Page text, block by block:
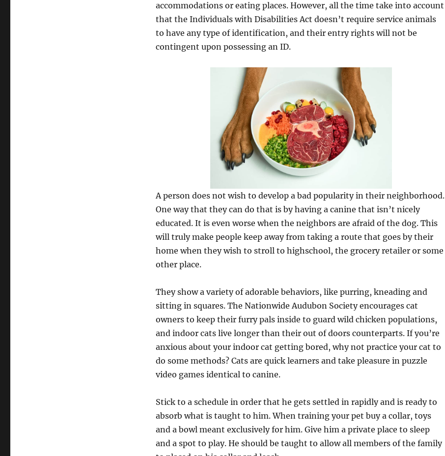
accommodations or eating places. However, all the time take into account
that the Individuals with Disabilities Act doesn’t require service animals
to have any type of identification, and their entry rights will not be
contingent upon possessing an ID.
A person does not wish to develop a bad popularity in their neighborhood.
One way that they can do that is by having a canine that isn’t nicely
educated. It is even worse when the neighbors are afraid of the dog. This
will truly make people keep away from taking a route that goes by their
home when they wish to stroll to highschool, the grocery retailer or some
other place.
They show a variety of adorable behaviors, like purring, kneading and
sitting in squares. The Nationwide Audubon Society encourages cat
owners to keep their furry pals inside to guard wild chicken populations,
and indoor cats live longer than their out of doors counterparts. If you’re
anxious about your indoor cat getting bored, why not practice your cat to
do some methods? Cats are quick learners and take pleasure in puzzle
video games identical to canine.
Stick to a schedule in order that he gets settled in rapidly and is ready to
absorb what is taught to him. When training your pet buy a collar, toys
and a bowl meant exclusively for him. Give him a private place to sleep
and a spot to play. He should be taught to allow all members of the family